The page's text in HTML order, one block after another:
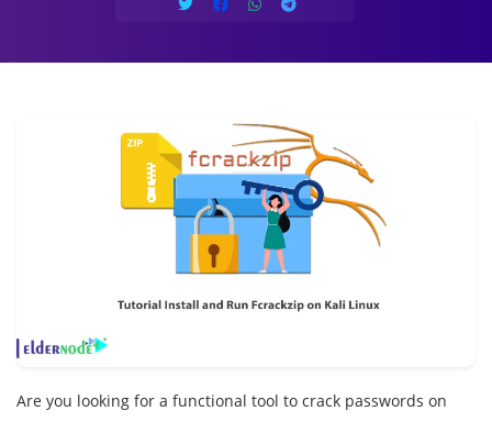
Are you looking for a functional tool to crack passwords on